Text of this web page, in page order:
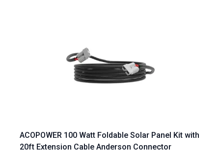
ACOPOWER 100 Watt Foldable Solar Panel Kit with
20ft Extension Cable Anderson Connector